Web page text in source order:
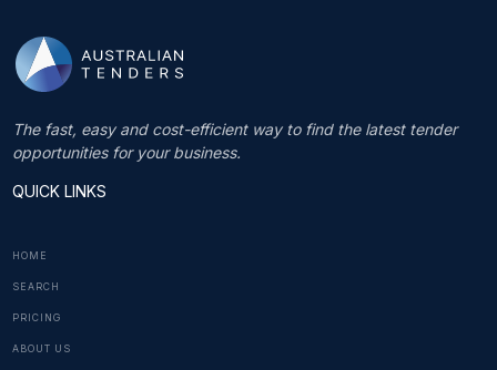
The fast, easy and cost-efficient way to find the latest tender
opportunities for your business.
QUICK LINKS
HOME
SEARCH
PRICING
ABOUT US